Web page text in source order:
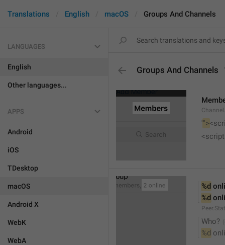
Translations English macOS Groups And Channels
LANGUAGES
English
Other languages...
APPS
Android
iOS
TDesktop
macOS
Android X
WebK
WebA
Groups And Channels
'">
%d
%d
Who?
%d